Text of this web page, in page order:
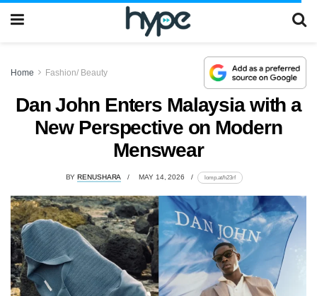
Home Fashion/ Beauty
Dan John Enters Malaysia with a
New Perspective on Modern
Menswear
BY RENUSHARA MAY 14, 2026 lomp.at/h23rf